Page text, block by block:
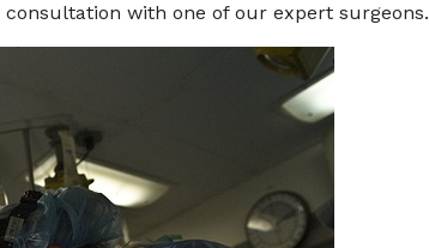
with one of our expert surgeons.